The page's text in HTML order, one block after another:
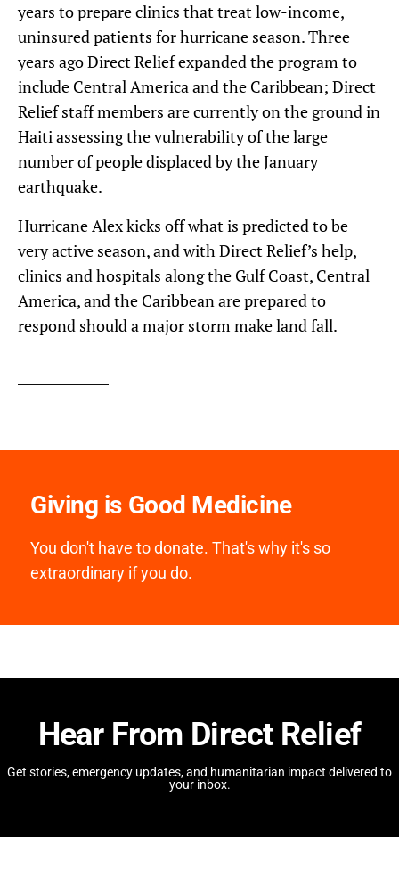
years to prepare clinics that treat low-income,
uninsured patients for hurricane season. Three
years ago Direct Relief expanded the program to
include Central America and the Caribbean; Direct
Relief staff members are currently on the ground in
Haiti assessing the vulnerability of the large
number of people displaced by the January
earthquake.
Hurricane Alex kicks off what is predicted to be
very active season, and with Direct Relief’s help,
clinics and hospitals along the Gulf Coast, Central
America, and the Caribbean are prepared to
respond should a major storm make land fall.
Giving is Good Medicine
You don't have to donate. That's why it's so
extraordinary if you do.
Hear From Direct Relief
Get stories, emergency updates, and humanitarian impact delivered to
your inbox.